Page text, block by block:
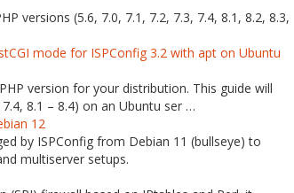
versions (5.6, 7.0, 7.1, 7.2, 7.3, 7.4, 8.1, 8.2, 8.3,
mode for ISPConfig 3.2 with apt on Ubuntu
version for your distribution. This guide will
8.1 – 8.4) on an Ubuntu ser …
12
by ISPConfig from Debian 11 (bullseye) to
multiserver setups.